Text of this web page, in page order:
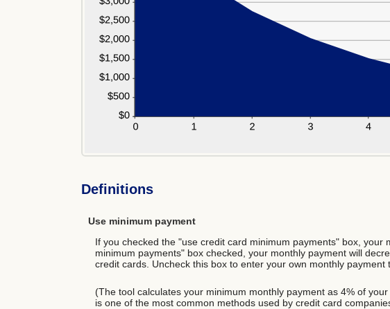
Definitions
Use minimum payment
If you checked the "use credit card minimum payments" box,
minimum payments" box checked, your monthly payment will
credit cards. Uncheck this box to enter your own monthly
(The tool calculates your minimum monthly payment as 4% of
is one of the most common methods used by credit card